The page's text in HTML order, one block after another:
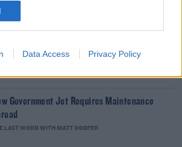
Data Access Privacy Policy
LOVE Judi Love! From Social Care To Stand-
BREAKFAST WITH ALISON CURTIS
00:16:26
Government Jet Requires Maintenance
LAST WORD WITH MATT COOPER